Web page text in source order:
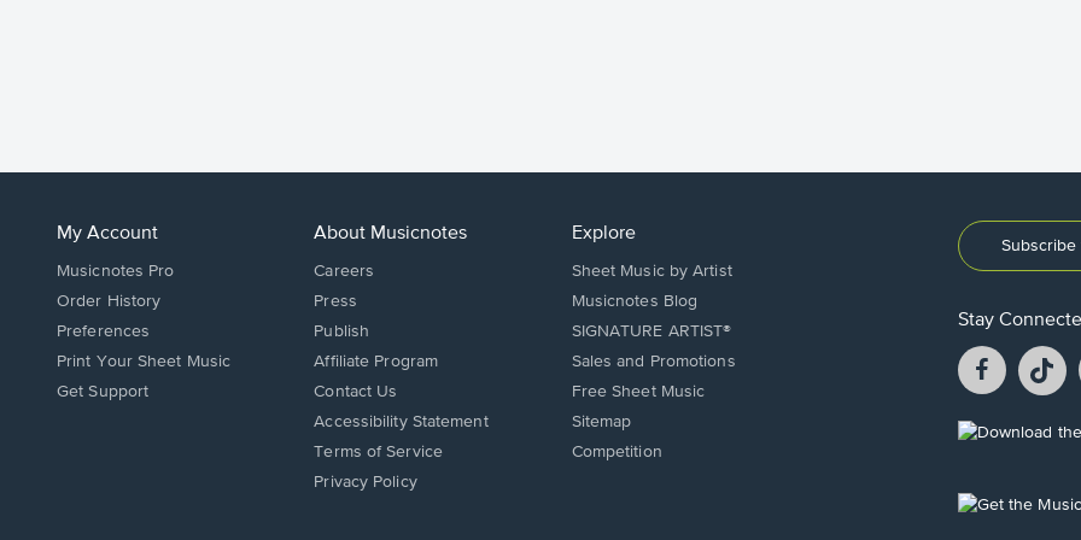
My Account
Musicnotes Pro
Order History
Preferences
Print Your Sheet Music
Opens
Get Support
About Musicnotes
Careers
Press
Publish
Affiliate Program
Opens
in
new
window.
Contact Us
Opens
in
new
Accessibility Statement
Terms of Service
Privacy Policy
Explore
Sheet Music by Artist
Musicnotes Blog
SIGNATURE ARTIST®
Sales and Promotions
Free Sheet Music
Sitemap
Competition
Stay
Facebook
opens
a
a
Opens
new
Opens